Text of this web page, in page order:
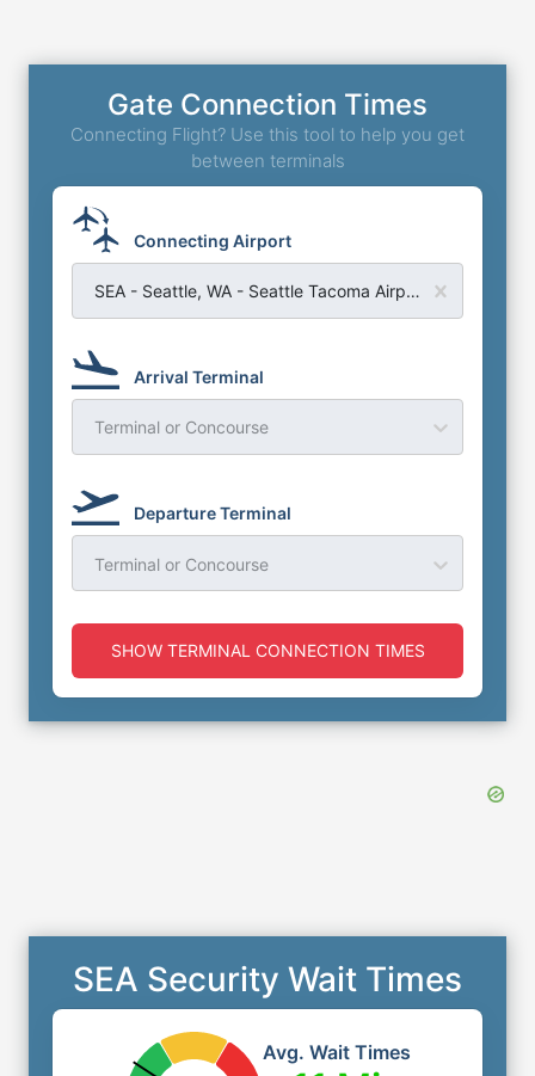
Gate Connection Times
Connecting Flight? Use this tool to help you get
between terminals
Connecting Airport
SEA - Seattle, WA - Seattle Tacoma Airport
Arrival Terminal
Terminal or Concourse
Departure Terminal
Terminal or Concourse
SHOW TERMINAL CONNECTION TIMES
SEA Security Wait Times
Avg. Wait Times